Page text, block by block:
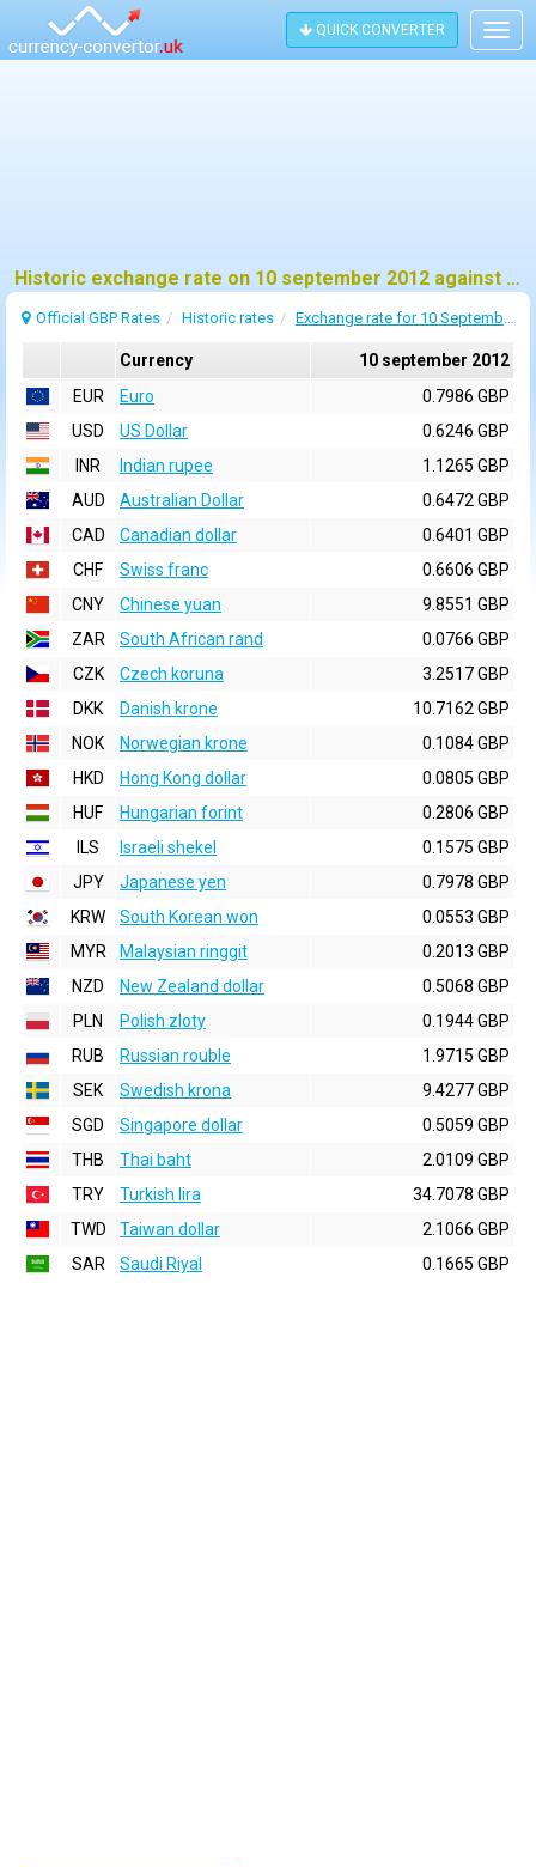
QUICK CONVERTER
Historic exchange rate on 10 september 2012 against pound sterling (GBP)
Official GBP Rates Historic rates Exchange rate for 10 September 2012
Currency
10 september 2012
EUR
Euro
0.7986 GBP
USD
US Dollar
0.6246 GBP
INR
Indian rupee
1.1265 GBP
AUD
Australian Dollar
0.6472 GBP
CAD
Canadian dollar
0.6401 GBP
CHF
Swiss franc
0.6606 GBP
CNY
Chinese yuan
9.8551 GBP
ZAR
South African rand
0.0766 GBP
CZK
Czech koruna
3.2517 GBP
DKK
Danish krone
10.7162 GBP
NOK
Norwegian krone
0.1084 GBP
HKD
Hong Kong dollar
0.0805 GBP
HUF
Hungarian forint
0.2806 GBP
ILS
Israeli shekel
0.1575 GBP
JPY
Japanese yen
0.7978 GBP
KRW
South Korean won
0.0553 GBP
MYR
Malaysian ringgit
0.2013 GBP
NZD
New Zealand dollar
0.5068 GBP
PLN
Polish zloty
0.1944 GBP
RUB
Russian rouble
1.9715 GBP
SEK
Swedish krona
9.4277 GBP
SGD
Singapore dollar
0.5059 GBP
THB
Thai baht
2.0109 GBP
TRY
Turkish lira
34.7078 GBP
TWD
Taiwan dollar
2.1066 GBP
SAR
Saudi Riyal 0.1665 GBP